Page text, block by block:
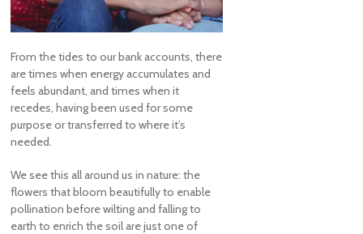
From the tides to our bank accounts, there
are times when energy accumulates and
feels abundant, and times when it
recedes, having been used for some
purpose or transferred to where it’s
needed.
We see this all around us in nature: the
flowers that bloom beautifully to enable
pollination before wilting and falling to
earth to enrich the soil are just one of